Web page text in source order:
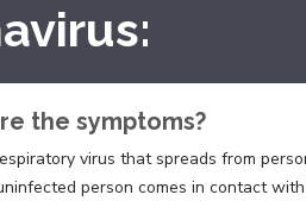
the symptoms?
virus that spreads from
person comes in contact